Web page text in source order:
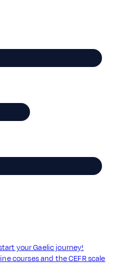
your Gaelic journey!
courses and the CEFR scale